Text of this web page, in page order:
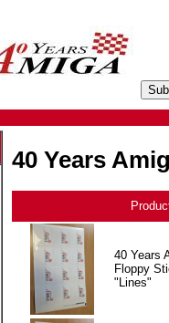
40 Years
40 Years
Floppy
"Lines"